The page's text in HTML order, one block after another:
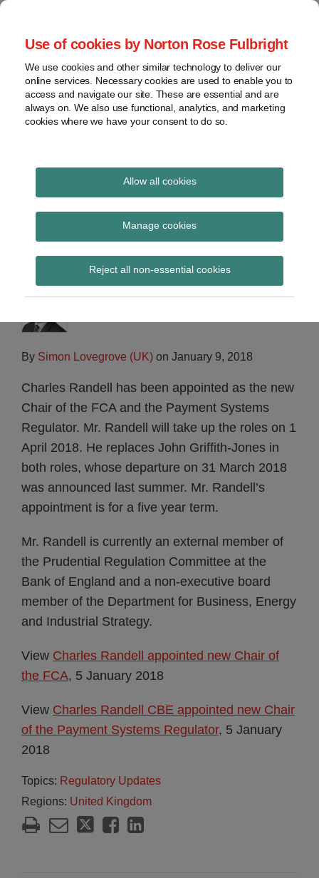
Use of cookies by Norton Rose Fulbright
We use cookies and other similar technology to deliver our
online services. Necessary cookies are used to enable you to
access and navigate our site. These are essential and are
always on. We also use functional, analytics, and marketing
cookies where we have your consent to do so.
Allow all cookies
Manage cookies
Reject all non-essential cookies
Skip
content
Home
About
Contact
webinars
Podcasts
Regions
Sub-
Subscribe
Global Regulation
Tomorrow
provides insight and commentary
New Chair of FCA and
PSR announced
By Simon Lovegrove (UK) on January 9, 2018
Charles Randell has been appointed as the new
Chair of the FCA and the Payment Systems
Regulator. Mr. Randell will take up the roles on 1
April 2018. He replaces John Griffith-Jones in
both roles, whose departure on 31 March 2018
was announced last summer. Mr. Randell’s
appointment is for a five year term.
Mr. Randell is currently an external member of
the Prudential Regulation Committee at the
Bank of England and a non-executive board
member of the Department for Business, Energy
and Industrial Strategy.
View Charles Randell appointed new Chair of
the FCA, 5 January 2018
View Charles Randell CBE appointed new Chair
of the Payment Systems Regulator, 5 January
2018
Topics: Regulatory Updates
Regions: United Kingdom
Print:
Email
Tweet
Share
LinkedIn
Read
about
Simon
Lovegrove
(UK)